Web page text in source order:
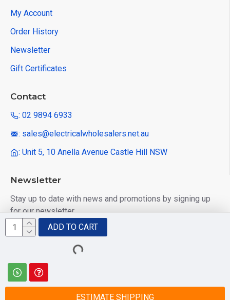
ADD TO CART
ESTIMATE SHIPPING
My Account
Order History
Newsletter
Gift Certificates
Contact
: 02 9894 6933
: sales@electricalwholesalers.net.au
: Unit 5, 10 Anella Avenue Castle Hill NSW
Newsletter
Stay up to date with news and promotions by signing up
for our newsletter
I have read and agree to the
© 2025 Electrical Wholesalers Pty Ltd